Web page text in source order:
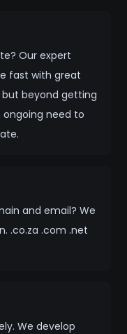
Our expert
fast with great
but beyond getting
ongoing need to
and email? We
.co.za .com .net
We develop